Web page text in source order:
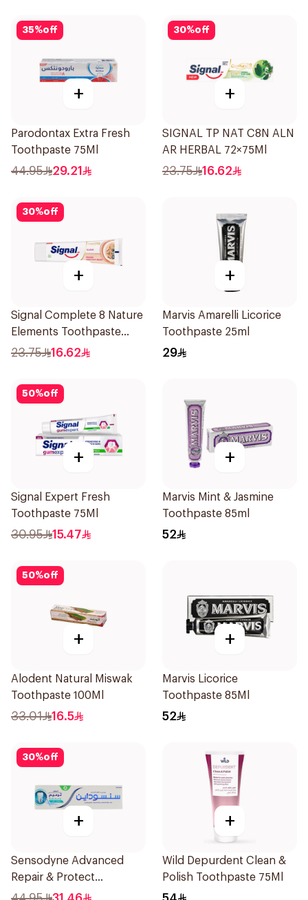
35%off
+
Parodontax Extra Fresh
Toothpaste 75Ml
44.95 29.21
30%off
+
SIGNAL TP NAT C8N ALN
AR HERBAL 72×75Ml
23.75 16.62
30%off
+
Signal Complete 8 Nature
Elements Toothpaste
Clove 75Ml
23.75 16.62
+
Marvis Amarelli Licorice
Toothpaste 25ml
29
50%off
+
Signal Expert Fresh
Toothpaste 75Ml
30.95 15.47
+
Marvis Mint & Jasmine
Toothpaste 85ml
52
50%off
+
Alodent Natural Miswak
Toothpaste 100Ml
33.01 16.5
+
Marvis Licorice
Toothpaste 85Ml
52
30%off
+
Sensodyne Advanced
Repair & Protect
Toothpaste 75Ml
+
Wild Depurdent Clean &
Polish Toothpaste 75Ml